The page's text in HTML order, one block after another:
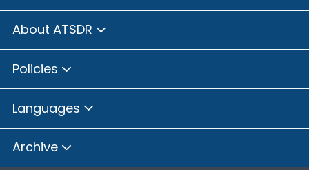
About ATSDR
Policies
Languages
Archive